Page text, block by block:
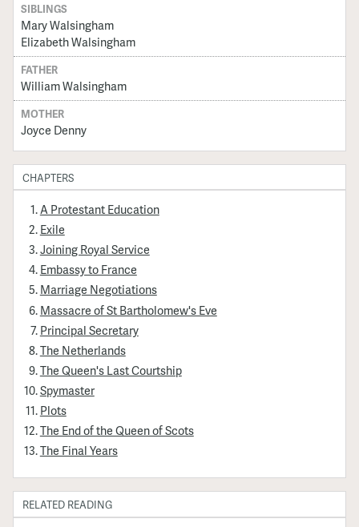
SIBLINGS
Mary Walsingham
Elizabeth Walsingham
FATHER
William Walsingham
MOTHER
Joyce Denny
CHAPTERS
A Protestant Education
Exile
Joining Royal Service
Embassy to France
Marriage Negotiations
Massacre of St Bartholomew's Eve
Principal Secretary
The Netherlands
The Queen's Last Courtship
Spymaster
Plots
The End of the Queen of Scots
The Final Years
RELATED READING